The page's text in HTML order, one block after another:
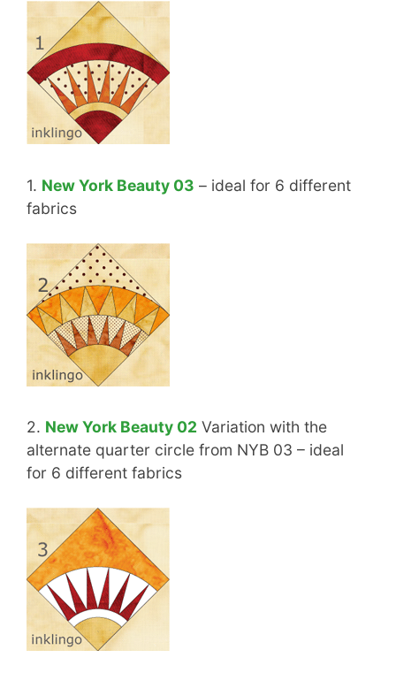
1. New York Beauty 03 – ideal for 6 different
fabrics
2. New York Beauty 02 Variation with the
alternate quarter circle from NYB 03 – ideal
for 6 different fabrics